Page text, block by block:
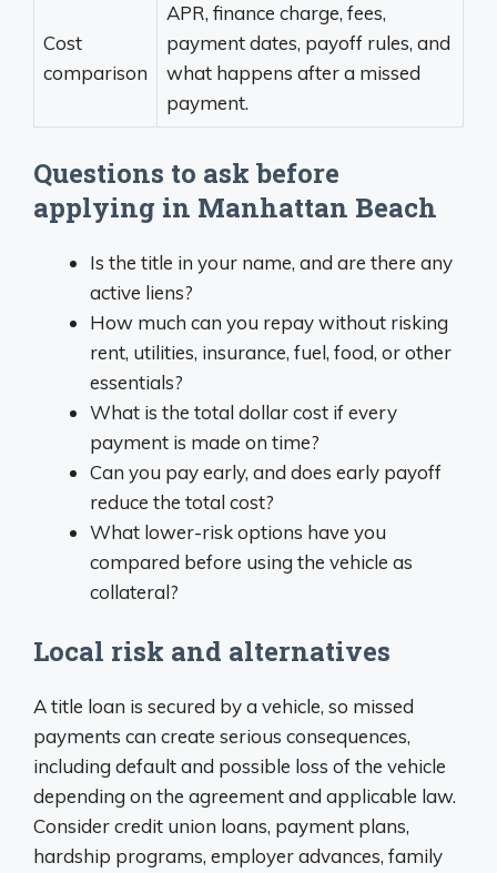
Cost
comparison
APR, finance charge, fees,
payment dates, payoff rules, and
what happens after a missed
payment.
Questions to ask before
applying in Manhattan Beach
Is the title in your name, and are there any
active liens?
How much can you repay without risking
rent, utilities, insurance, fuel, food, or other
essentials?
What is the total dollar cost if every
payment is made on time?
Can you pay early, and does early payoff
reduce the total cost?
What lower-risk options have you
compared before using the vehicle as
collateral?
Local risk and alternatives
A title loan is secured by a vehicle, so missed
payments can create serious consequences,
including default and possible loss of the vehicle
depending on the agreement and applicable law.
Consider credit union loans, payment plans,
hardship programs, employer advances, family